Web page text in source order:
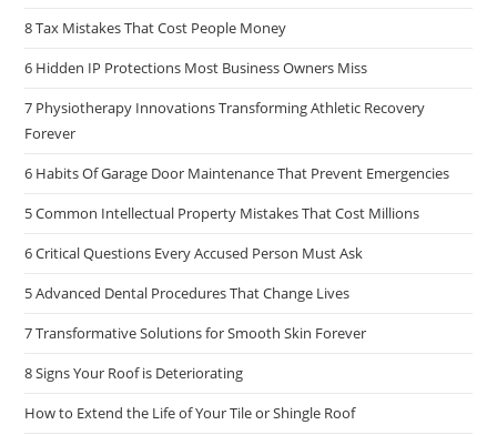
8 Tax Mistakes That Cost People Money
6 Hidden IP Protections Most Business Owners Miss
7 Physiotherapy Innovations Transforming Athletic Recovery
Forever
6 Habits Of Garage Door Maintenance That Prevent Emergencies
5 Common Intellectual Property Mistakes That Cost Millions
6 Critical Questions Every Accused Person Must Ask
5 Advanced Dental Procedures That Change Lives
7 Transformative Solutions for Smooth Skin Forever
8 Signs Your Roof is Deteriorating
How to Extend the Life of Your Tile or Shingle Roof